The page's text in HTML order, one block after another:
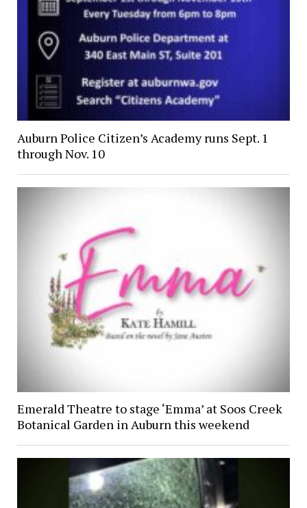
Auburn Police Citizen’s Academy runs Sept. 1
through Nov. 10
Emerald Theatre to stage ‘Emma’ at Soos Creek
Botanical Garden in Auburn this weekend